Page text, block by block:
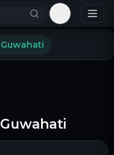
Toggle
Guwahati
Guwahati